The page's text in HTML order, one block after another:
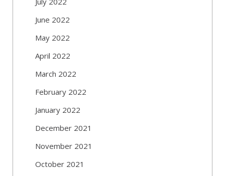
June 2022
May 2022
April 2022
March 2022
February 2022
January 2022
December 2021
November 2021
October 2021